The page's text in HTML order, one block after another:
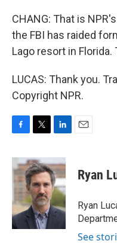
CHANG: That is
the FBI has raided
Lago resort in Florida.
LUCAS: Thank you.
Copyright NPR.
c
e
b
o
k
i
t
t
e
r
n
k
e
d
I
n
Ryan
Ryan
See